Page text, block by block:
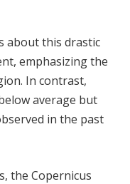
about this drastic
emphasizing the
In contrast,
average but
in the past
the Copernicus